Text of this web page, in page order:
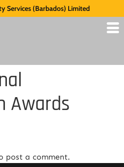
Services (Barbados) Limited
Awards
post a comment.